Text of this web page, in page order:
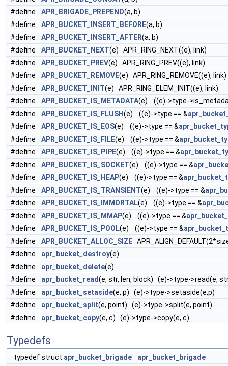
#define
APR_BRIGADE_PREPEND(a, b)
#define
APR_BUCKET_INSERT_BEFORE(a, b)
#define
APR_BUCKET_INSERT_AFTER(a, b)
#define
APR_BUCKET_NEXT(e) APR_RING_NEXT((e), link)
#define
APR_BUCKET_PREV(e) APR_RING_PREV((e), link)
#define
APR_BUCKET_REMOVE(e) APR_RING_REMOVE((e), link)
#define
APR_BUCKET_INIT(e) APR_RING_ELEM_INIT((e), link)
#define
APR_BUCKET_IS_METADATA(e) ((e)->type-
#define
APR_BUCKET_IS_FLUSH(e) ((e)->type == &
#define
APR_BUCKET_IS_EOS(e) ((e)->type == &
#define
APR_BUCKET_IS_FILE(e) ((e)->type == &
#define
APR_BUCKET_IS_PIPE(e) ((e)->type == &
#define
APR_BUCKET_IS_SOCKET(e) ((e)->type == &
#define
APR_BUCKET_IS_HEAP(e) ((e)->type == &
#define
APR_BUCKET_IS_TRANSIENT(e) ((e)->type == &
#define
APR_BUCKET_IS_IMMORTAL(e) ((e)->type == &
#define
APR_BUCKET_IS_MMAP(e) ((e)->type == &
#define
APR_BUCKET_IS_POOL(e) ((e)->type == &
#define
APR_BUCKET_ALLOC_SIZE
#define
apr_bucket_destroy(e)
#define
apr_bucket_delete(e)
#define
apr_bucket_read(e, str, len, block) (e)->type->read(e,
#define
apr_bucket_setaside(e, p) (e)->type->setaside(e,p)
#define
apr_bucket_split(e, point) (e)->type->split(e, point)
#define
apr_bucket_copy(e, c) (e)->type->copy(e, c)
Typedefs
typedef struct apr_bucket_brigade
apr_bucket_brigade